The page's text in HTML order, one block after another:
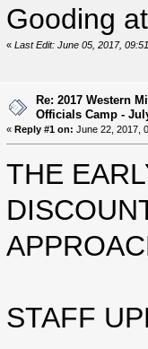
Gooding
« Last Edit: June 05, 2017,
Re: 2017 Western
Officials Camp -
« Reply #1 on: June 22, 2017,
THE
STAFF